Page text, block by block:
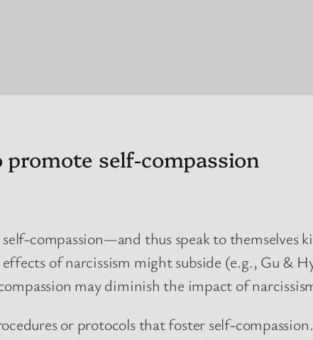
self-compassion
compassion—and thus speak to themselves
of narcissism might subside (e.g., Gu &
may diminish the impact of
or protocols that foster self-